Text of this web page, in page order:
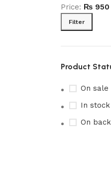
Filter
Price: ₨ 950
Product
On sale
In stock
On